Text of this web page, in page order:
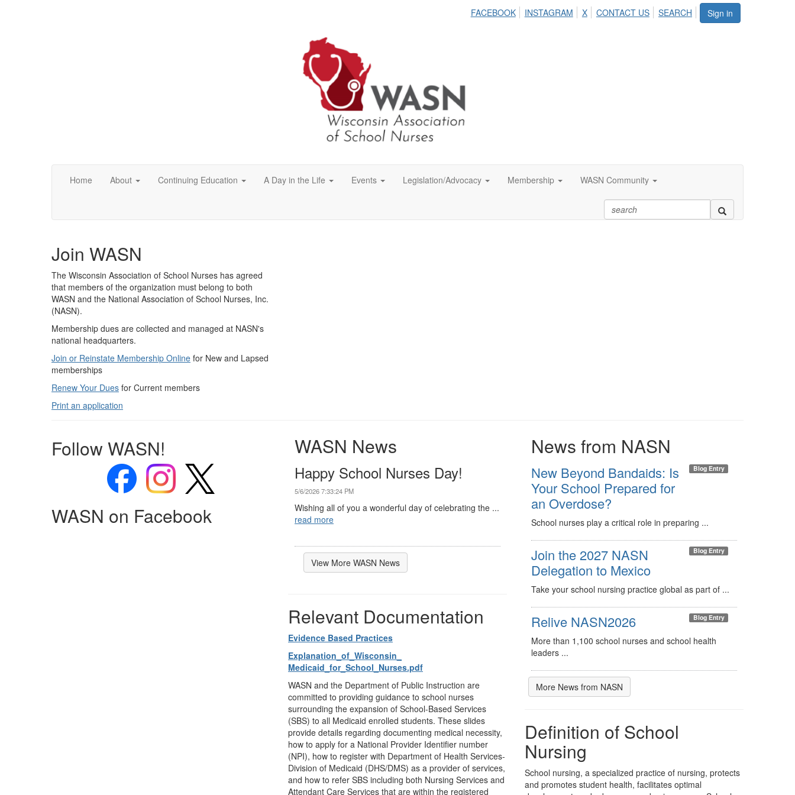
Sign in
FACEBOOK INSTAGRAM X CONTACT US SEARCH
Home About Continuing Education A Day in the Life Events Legislation/Advocacy Membership WASN Community
Join WASN
The Wisconsin Association of School Nurses has agreed
that members of the organization must belong to both
WASN and the National Association of School Nurses, Inc.
(NASN).
Membership dues are collected and managed at NASN's
national headquarters.
Join or Reinstate Membership Online for New and Lapsed
memberships
Renew Your Dues for Current members
Print an application
Follow WASN!
WASN on Facebook
WASN News
Happy School Nurses Day!
5/6/2026 7:33:24 PM
Wishing all of you a wonderful day of celebrating the ...
read more
View More WASN News
Relevant Documentation
Evidence Based Practices
Explanation_of_Wisconsin_
Medicaid_for_School_Nurses.pdf
WASN and the Department of Public Instruction are
committed to providing guidance to school nurses
surrounding the expansion of School-Based Services
(SBS) to all Medicaid enrolled students. These slides
provide details regarding documenting medical necessity,
how to apply for a National Provider Identifier number
(NPI), how to register with Department of Health Services-
Division of Medicaid (DHS/DMS) as a provider of services,
and how to refer SBS including both Nursing Services and
Attendant Care Services that are within the registered
News from NASN
New Beyond Bandaids: Is
Your School Prepared for
an Overdose?
Blog Entry
School nurses play a critical role in preparing ...
Join the 2027 NASN
Delegation to Mexico
Blog Entry
Take your school nursing practice global as part of ...
Relive NASN2026 Blog Entry
More than 1,100 school nurses and school health
leaders ...
More News from NASN
Definition of School
Nursing
School nursing, a specialized practice of nursing, protects
and promotes student health, facilitates optimal